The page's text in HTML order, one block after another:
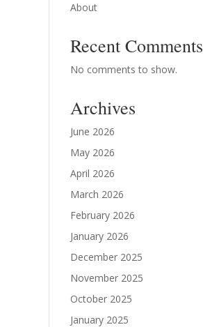
About
Recent Comments
No comments to show.
Archives
June 2026
May 2026
April 2026
March 2026
February 2026
January 2026
December 2025
November 2025
October 2025
January 2025